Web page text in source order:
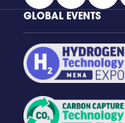
GLOBAL EVENTS